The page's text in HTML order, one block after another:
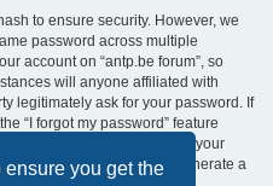
you get the
to ensure security. However, we
password across multiple
account on “antp.be forum”, so
will anyone affiliated with
legitimately ask for your password. If
“I forgot my password” feature
requires you to submit your
the phpBB software will generate a